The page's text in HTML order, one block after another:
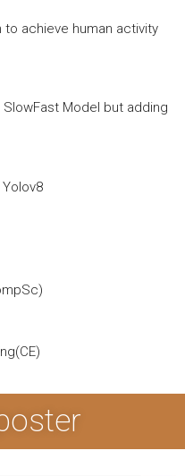
to achieve human activity
Model but adding